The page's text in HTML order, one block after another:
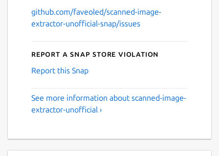
github.com/faveoled/scanned-image-
extractor-unofficial-snap/issues
Report a Snap Store violation
Report this Snap
See more information about scanned-image-
extractor-unofficial ›